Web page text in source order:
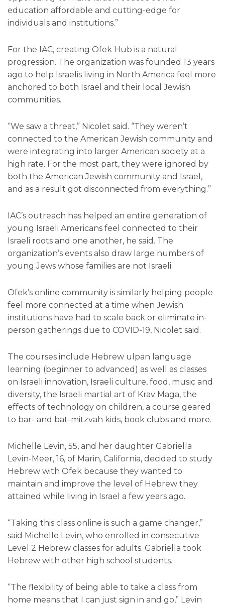
education affordable and cutting-edge for
individuals and institutions.”
For the IAC, creating Ofek Hub is a natural
progression. The organization was founded 13 years
ago to help Israelis living in North America feel more
anchored to both Israel and their local Jewish
communities.
“We saw a threat,” Nicolet said. “They weren’t
connected to the American Jewish community and
were integrating into larger American society at a
high rate. For the most part, they were ignored by
both the American Jewish community and Israel,
and as a result got disconnected from everything.”
IAC’s outreach has helped an entire generation of
young Israeli Americans feel connected to their
Israeli roots and one another, he said. The
organization’s events also draw large numbers of
young Jews whose families are not Israeli.
Ofek’s online community is similarly helping people
feel more connected at a time when Jewish
institutions have had to scale back or eliminate in-
person gatherings due to COVID-19, Nicolet said.
The courses include Hebrew ulpan language
learning (beginner to advanced) as well as classes
on Israeli innovation, Israeli culture, food, music and
diversity, the Israeli martial art of Krav Maga, the
effects of technology on children, a course geared
to bar- and bat-mitzvah kids, book clubs and more.
Michelle Levin, 55, and her daughter Gabriella
Levin-Meer, 16, of Marin, California, decided to study
Hebrew with Ofek because they wanted to
maintain and improve the level of Hebrew they
attained while living in Israel a few years ago.
“Taking this class online is such a game changer,”
said Michelle Levin, who enrolled in consecutive
Level 2 Hebrew classes for adults. Gabriella took
Hebrew with other high school students.
“The flexibility of being able to take a class from
home means that I can just sign in and go,” Levin